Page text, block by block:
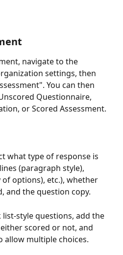
navigate to the
settings, then
You can then
Questionnaire,
or Scored Assessment.
what type of response is
(paragraph style),
of options), etc.), whether
and the question copy.
list-style questions, add the
scored or not, and
allow multiple choices.